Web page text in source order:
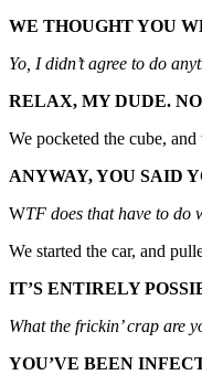
WE THOUGHT YOU
Yo, I didn’t agree to do
RELAX, MY DUDE.
We pocketed the cube,
ANYWAY, YOU SAID
WTF does that have to do
We started the car, and
IT’S ENTIRELY
What the frickin’ crap are
YOU’VE BEEN